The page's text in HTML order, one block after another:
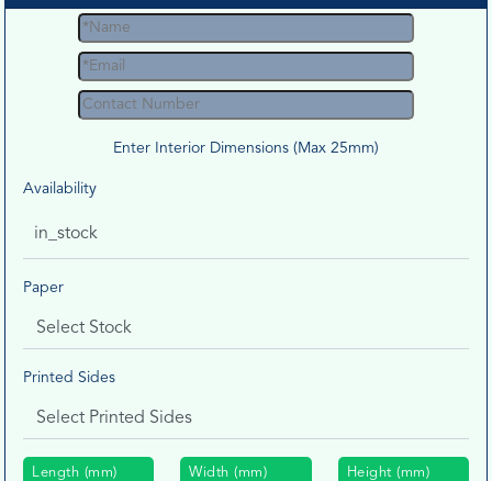
Enter Interior Dimensions (Max 25mm)
Availability
in_stock
Paper
Printed Sides
Length (mm) Width (mm) Height (mm)